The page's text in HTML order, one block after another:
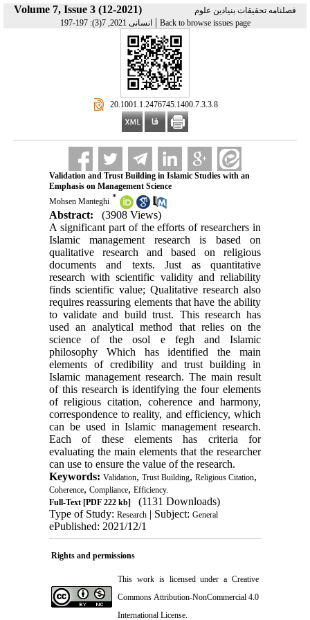
Volume 7, Issue 3 (12-2021)
فصلنامه تحقیقات بنیادین علوم
انسانی 2021, 7(3): 197-197| Back to browse issues page
‎ 20.1001.1.2476745.1400.7.3.3.8
Validation and Trust Building in Islamic Studies with an
Emphasis on Management Science
Mohsen Manteghi *
Abstract:
(3908 Views)
A significant part of the efforts of researchers in
Islamic management research is based on
qualitative research and based on religious
documents and texts. Just as quantitative
research with scientific validity and reliability
finds scientific value; Qualitative research also
requires reassuring elements that have the ability
to validate and build trust. This research has
used an analytical method that relies on the
science of the osol e fegh and Islamic
philosophy Which has identified the main
elements of credibility and trust building in
Islamic management research. The main result
of this research is identifying the four elements
of religious citation, coherence and harmony,
correspondence to reality, and efficiency, which
can be used in Islamic management research.
Each of these elements has criteria for
evaluating the main elements that the researcher
can use to ensure the value of the research.
Keywords: Validation, Trust Building, Religious Citation,
Coherence, Compliance, Efficiency.
Full-Text[PDF 222 kb]
(1131 Downloads)
Type of Study: Research| Subject: General
ePublished: 2021/12/1
Rights and permissions
This work is licensed under a Creative
Commons Attribution-NonCommercial 4.0
International License